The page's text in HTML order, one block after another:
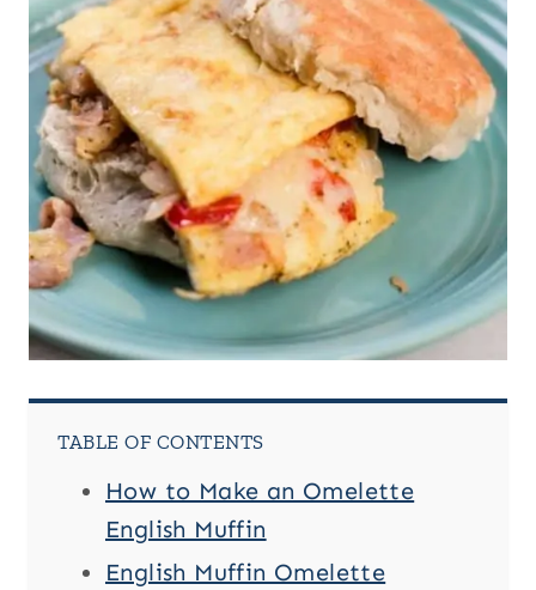
TABLE OF CONTENTS
How to Make an Omelette
English Muffin
English Muffin Omelette